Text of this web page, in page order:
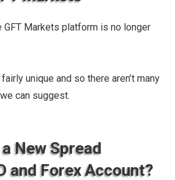
GFT Markets platform is no longer
unique and so there aren’t many
can suggest.
New Spread
and Forex Account?